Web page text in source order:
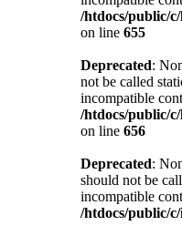
/htdocs/public/
on line 655
Deprecated:
not be called
incompatible
/htdocs/public/
on line 656
Deprecated:
should not be
incompatible
/htdocs/public/